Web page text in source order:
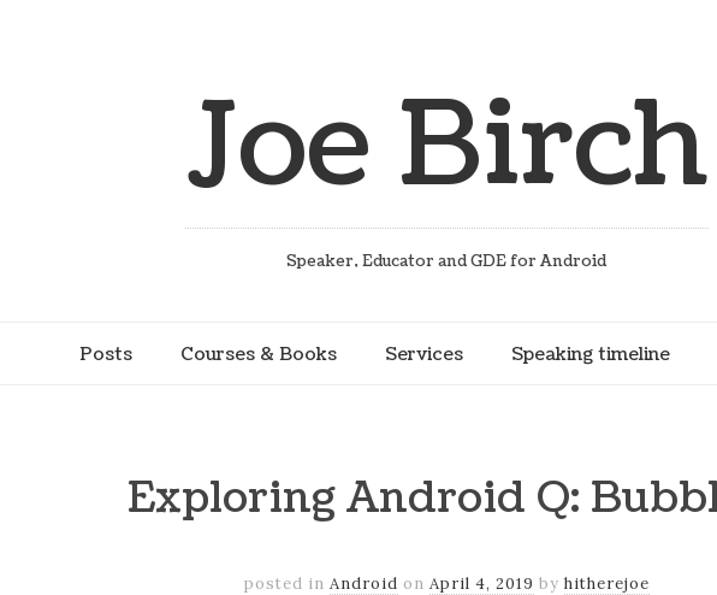
Joe Birch
Speaker, Educator and GDE for Android
Posts Courses & Books Services Speaking timeline
Exploring Android Q:
posted in Android on April 4, 2019 by hitherejoe